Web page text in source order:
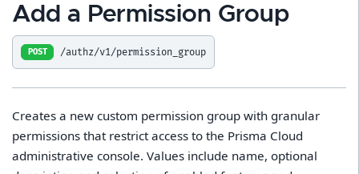
Add a Permission Group
POST /authz/v1/permission_group
Creates a new custom permission group with granular
permissions that restrict access to the Prisma Cloud
administrative console. Values include name, optional